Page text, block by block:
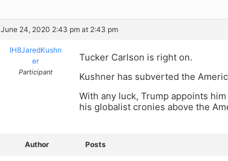
June 24, 2020 2:43 pm at 2:43 pm
IH8JaredKushn
er
Participant
Tucker Carlson is right on.
Kushner has subverted the
With any luck, Trump appoints
his globalist cronies above the
Author Posts